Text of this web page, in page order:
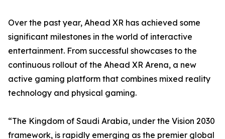
Over the past year, Ahead XR has achieved some
significant milestones in the world of interactive
entertainment. From successful showcases to the
continuous rollout of the Ahead XR Arena, a new
active gaming platform that combines mixed reality
technology and physical gaming.
“The Kingdom of Saudi Arabia, under the Vision 2030
framework, is rapidly emerging as the premier global